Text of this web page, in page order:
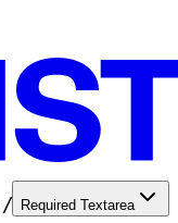
/ Required Textarea